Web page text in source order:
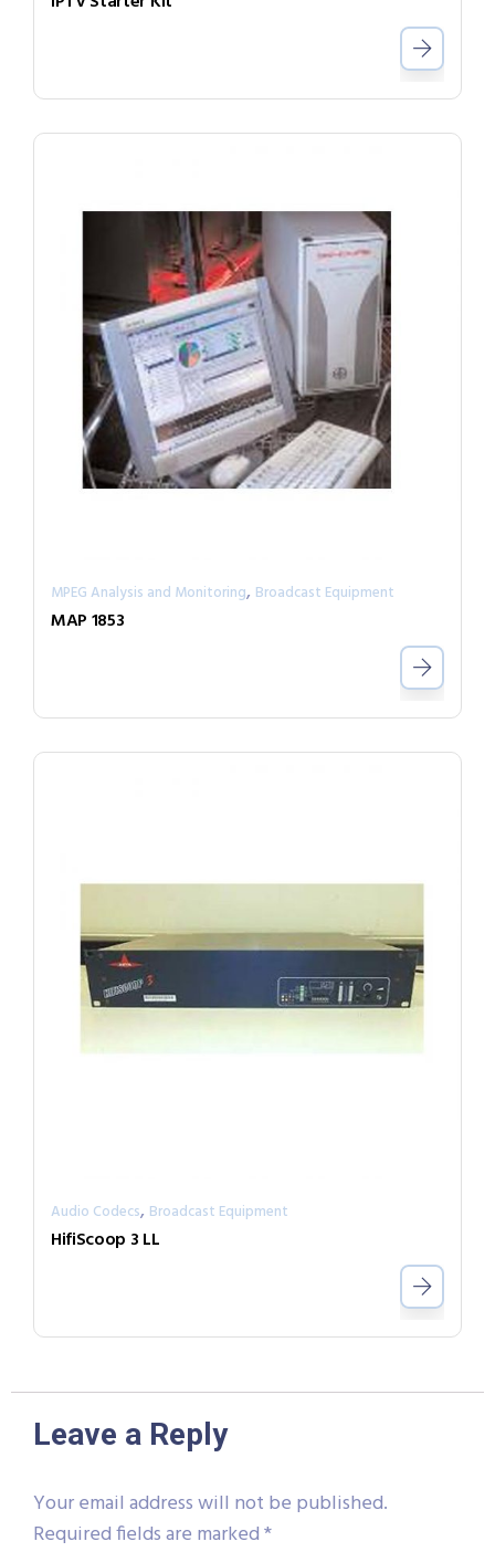
MPEG Analysis and Monitoring, Broadcast Equipment
MAP 1853
Audio Codecs, Broadcast Equipment
HifiScoop 3 LL
Leave a Reply
Your email address will not be published.
Required fields are marked*